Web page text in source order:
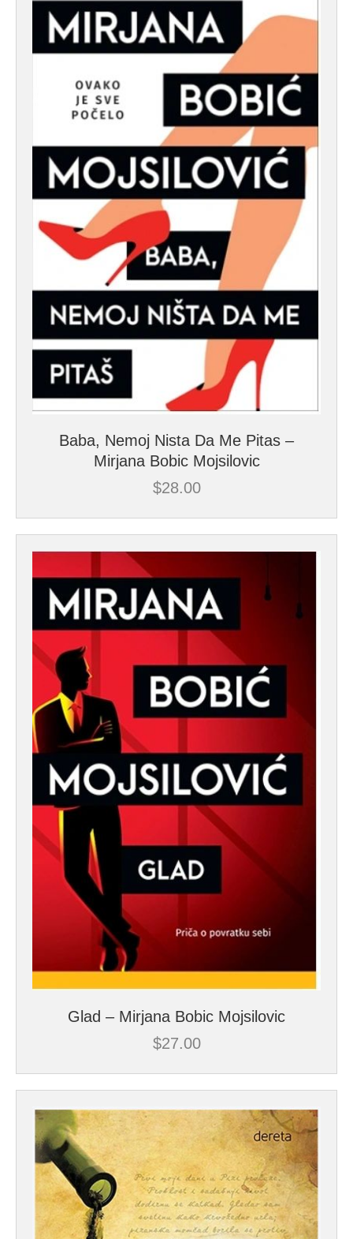
Baba, Nemoj Nista Da Me Pitas –
Mirjana Bobic Mojsilovic
$28.00
Glad – Mirjana Bobic Mojsilovic
$27.00